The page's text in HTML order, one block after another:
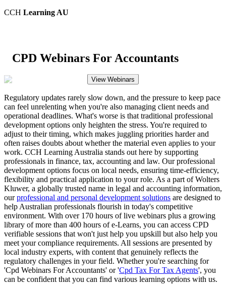
CCH Learning AU
CPD Webinars For Accountants
View Webinars
Regulatory updates rarely slow down, and the pressure to keep pace
can feel unrelenting when you're also managing client needs and
operational deadlines. What's worse is that traditional professional
development options only heighten the stress. You're required to
adjust to their timing, which makes juggling priorities harder and
often raises doubts about whether the material even applies to your
work. CCH Learning Australia stands out here by supporting
professionals in finance, tax, accounting and law. Our professional
development options focus on local needs, ensuring time-efficiency,
flexibility and practical application to your role. As a part of Wolters
Kluwer, a globally trusted name in legal and accounting information,
ourprofessional and personal development solutions are designed to
help Australian professionals flourish in today's competitive
environment. With over 170 hours of live webinars plus a growing
library of more than 400 hours of e-Learns, you can access CPD
verifiable sessions that won't just help you upskill but also help you
meet your compliance requirements. All sessions are presented by
local industry experts, with content that genuinely reflects the
regulatory challenges in your field. Whether you're searching for
'Cpd Webinars For Accountants' or 'Cpd Tax For Tax Agents', you
can be confident that you can find various learning options with us.